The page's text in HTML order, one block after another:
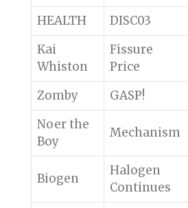
HEALTH
DISC03
Kai
Whiston
Fissure
Price
Zomby GASP!
Noer the
Boy
Mechanism
Biogen
Halogen
Continues